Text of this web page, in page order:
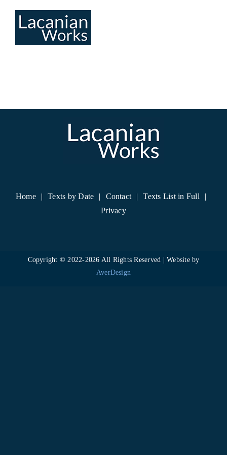
Home Texts by Date Contact
Texts List in Full
Privacy
Copyright © 2022-2026 All Rights Reserved | Website by
AverDesign